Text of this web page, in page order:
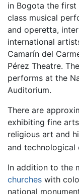
in Bogota the first
class musical
and operetta,
international
Camarín del
Pérez Theatre.
performs at the
Auditorium.
There are
exhibiting fine
religious art and
and technological
In addition to the
churches with
national